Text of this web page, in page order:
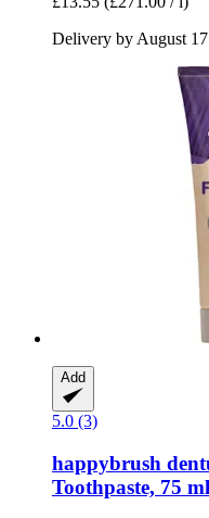
Delivery by August 17
Add
5.0 (3)
happybrush
Toothpaste, 75 ml